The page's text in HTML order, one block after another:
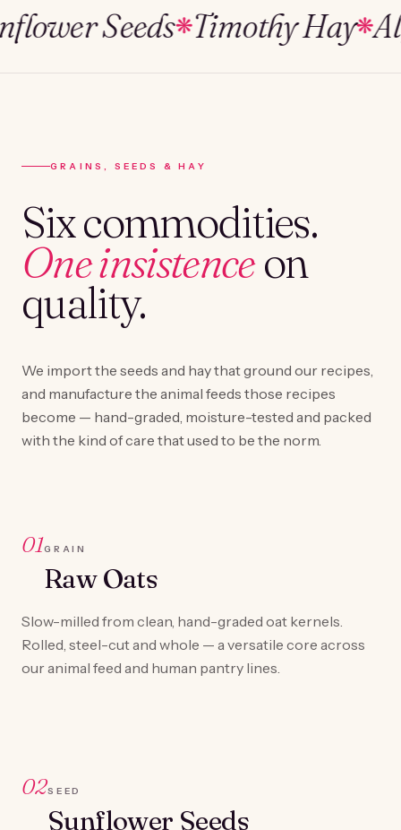
Seeds❋Timothy Hay❋
GRAINS, SEEDS & HAY
Six commodities.
One insistenceon
quality.
We import the seeds and hay that ground our recipes,
and manufacture the animal feeds those recipes
become — hand-graded, moisture-tested and packed
with the kind of care that used to be the norm.
01GRAIN
Raw Oats
Slow-milled from clean, hand-graded oat kernels.
Rolled, steel-cut and whole — a versatile core across
our animal feed and human pantry lines.
02SEED
Sunflower Seeds